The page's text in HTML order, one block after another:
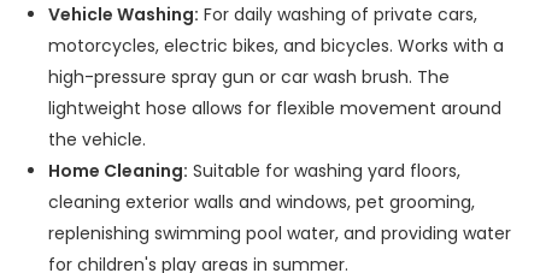
Vehicle Washing: For daily washing of private cars,
motorcycles, electric bikes, and bicycles. Works with a
high-pressure spray gun or car wash brush. The
lightweight hose allows for flexible movement around
the vehicle.
Home Cleaning: Suitable for washing yard floors,
cleaning exterior walls and windows, pet grooming,
replenishing swimming pool water, and providing water
for children's play areas in summer.